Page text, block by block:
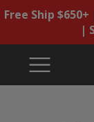
Free Ship
|